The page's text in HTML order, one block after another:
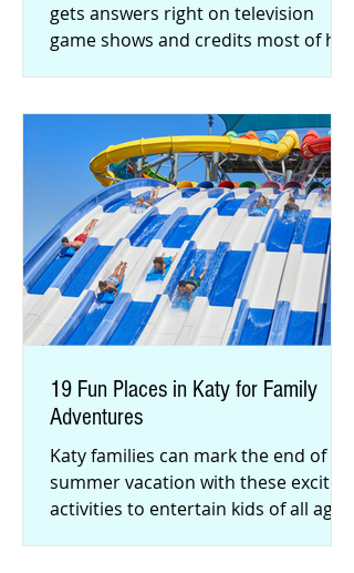
gets answers right on television
game shows and credits most of his
19 Fun Places in Katy for Family
Adventures
Katy families can mark the end of
summer vacation with these exciting
activities to entertain kids of all ages.